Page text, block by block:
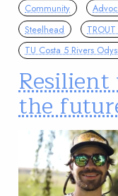
Community
Steelhead
TU Costa 5 Rivers
the